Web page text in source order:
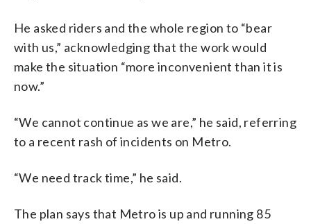
He asked riders and the whole region to “bear
with us,” acknowledging that the work would
make the situation “more inconvenient than it is
now.”
“We cannot continue as we are,” he said, referring
to a recent rash of incidents on Metro.
“We need track time,” he said.
The plan says that Metro is up and running 85